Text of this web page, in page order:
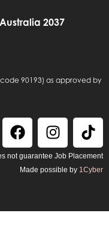
2037
code 90193) as approved by
not guarantee Job Placement
Made possible by 1Cyber